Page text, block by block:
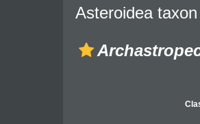
Asteroidea